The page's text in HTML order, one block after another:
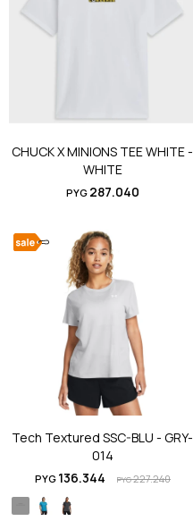
CHUCK X MINIONS TEE WHITE -
WHITE
PYG 287.040
Tech Textured SSC-BLU - GRY-
014
PYG 136.344 PYG227.240